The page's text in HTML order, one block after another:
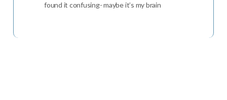
found it confusing- maybe it’s my brain